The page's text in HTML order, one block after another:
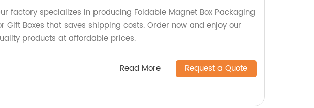
factory specializes in producing Foldable Magnet Box Packaging
Gift Boxes that saves shipping costs. Order now and enjoy our
products at affordable prices.
Read More Request a Quote